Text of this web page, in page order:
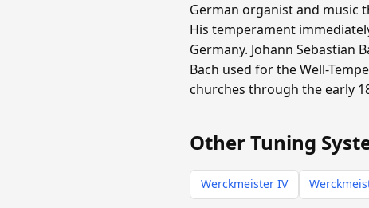
German organist and music
His temperament
Germany. Johann Sebastian
Bach used for the Well-
churches through the early
Other Tuning
Werckmeister IV